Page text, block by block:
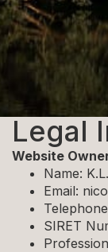
Legal
Website
Name:
Email:
SIRET